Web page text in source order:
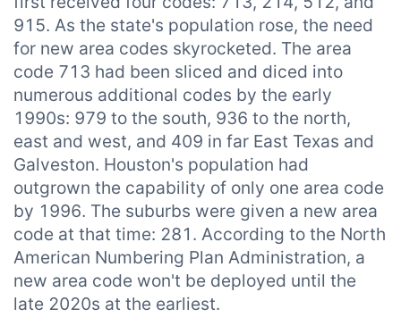
915. As the state's population rose, the need
for new area codes skyrocketed. The area
code 713 had been sliced and diced into
numerous additional codes by the early
1990s: 979 to the south, 936 to the north,
east and west, and 409 in far East Texas and
Galveston. Houston's population had
outgrown the capability of only one area code
by 1996. The suburbs were given a new area
code at that time: 281. According to the North
American Numbering Plan Administration, a
new area code won't be deployed until the
late 2020s at the earliest.